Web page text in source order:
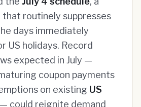
routinely suppresses
days immediately
US holidays. Record
expected in July —
coupon payments
on existing US
— could reignite demand